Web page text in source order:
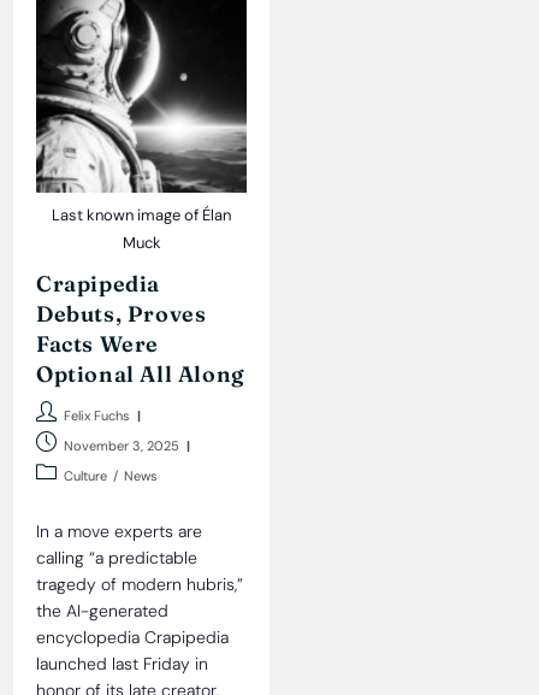
Last known image of Élan
Muck
Crapipedia
Debuts, Proves
Facts Were
Optional All Along
Post
author:
Felix Fuchs
Post
published:
November 3, 2025
PostCulture / News
In a move experts are
calling “a predictable
tragedy of modern hubris,”
the AI-generated
encyclopedia Crapipedia
launched last Friday in
honor of its late creator,